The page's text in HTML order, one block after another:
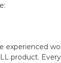
experienced
product.